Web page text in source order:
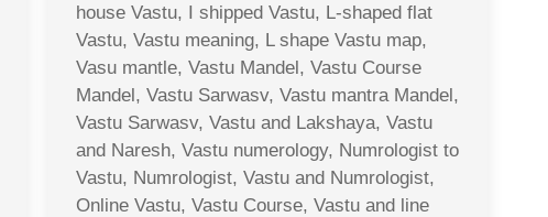
house Vastu, I shipped Vastu, L-shaped flat
Vastu, Vastu meaning, L shape Vastu map,
Vasu mantle, Vastu Mandel, Vastu Course
Mandel, Vastu Sarwasv, Vastu mantra Mandel,
Vastu Sarwasv, Vastu and Lakshaya, Vastu
and Naresh, Vastu numerology, Numrologist to
Vastu, Numrologist, Vastu and Numrologist,
Online Vastu, Vastu Course, Vastu and line